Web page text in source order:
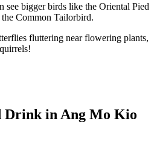
see bigger birds like the Oriental Pied
Common Tailorbird.
fluttering near flowering plants,
Drink in Ang Mo Kio